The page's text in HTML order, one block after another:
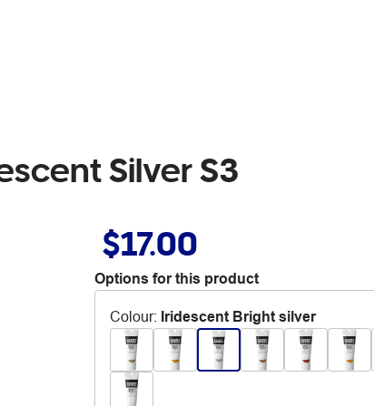
Silver S3
$17.00
Options for this product
Colour: Iridescent Bright silver